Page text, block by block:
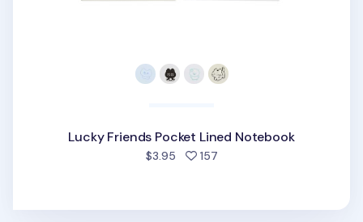
Lucky Friends Pocket Lined Notebook
$3.95 157people favorited